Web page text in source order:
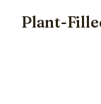
Plant-